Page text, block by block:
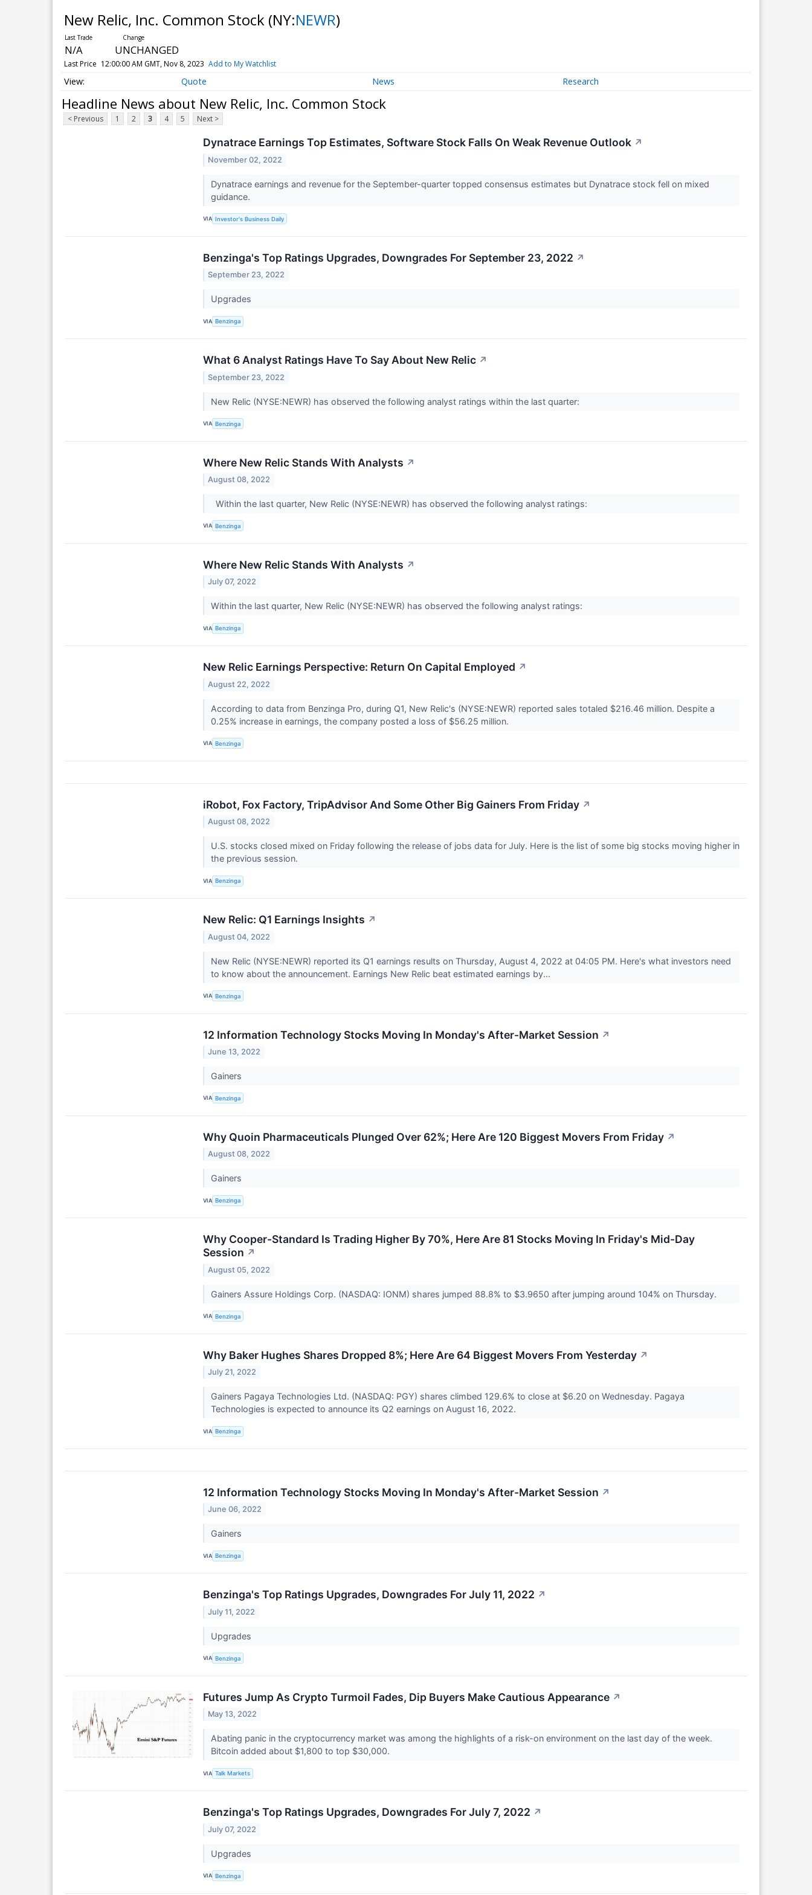
New Relic, Inc. Common Stock (NY:NEWR)
N/A UNCHANGED
Last Price 12:00:00 AM GMT, Nov 8, 2023 Add to My Watchlist
Quote News Research
Headline News about New Relic, Inc. Common Stock
< Previous 1 2 3 4 5 Next >
Dynatrace Earnings Top Estimates, Software Stock Falls On Weak Revenue Outlook ↗
November 02, 2022
Dynatrace earnings and revenue for the September-quarter topped consensus estimates but Dynatrace stock fell on mixed
guidance.
VIA Investor's Business Daily
Benzinga's Top Ratings Upgrades, Downgrades For September 23, 2022 ↗
September 23, 2022
Upgrades
VIA Benzinga
What 6 Analyst Ratings Have To Say About New Relic ↗
September 23, 2022
New Relic (NYSE:NEWR) has observed the following analyst ratings within the last quarter:
VIA Benzinga
Where New Relic Stands With Analysts ↗
August 08, 2022
Within the last quarter, New Relic (NYSE:NEWR) has observed the following analyst ratings:
VIA Benzinga
Where New Relic Stands With Analysts ↗
July 07, 2022
Within the last quarter, New Relic (NYSE:NEWR) has observed the following analyst ratings:
VIA Benzinga
New Relic Earnings Perspective: Return On Capital Employed ↗
August 22, 2022
According to data from Benzinga Pro, during Q1, New Relic's (NYSE:NEWR) reported sales totaled $216.46 million. Despite a
0.25% increase in earnings, the company posted a loss of $56.25 million.
VIA Benzinga
iRobot, Fox Factory, TripAdvisor And Some Other Big Gainers From Friday ↗
August 08, 2022
U.S. stocks closed mixed on Friday following the release of jobs data for July. Here is the list of some big stocks moving higher in
the previous session.
VIA Benzinga
New Relic: Q1 Earnings Insights ↗
August 04, 2022
New Relic (NYSE:NEWR) reported its Q1 earnings results on Thursday, August 4, 2022 at 04:05 PM. Here's what investors need
to know about the announcement. Earnings New Relic beat estimated earnings by...
VIA Benzinga
12 Information Technology Stocks Moving In Monday's After-Market Session ↗
June 13, 2022
Gainers
VIA Benzinga
Why Quoin Pharmaceuticals Plunged Over 62%; Here Are 120 Biggest Movers From Friday ↗
August 08, 2022
Gainers
VIA Benzinga
Why Cooper-Standard Is Trading Higher By 70%, Here Are 81 Stocks Moving In Friday's Mid-Day
Session ↗
August 05, 2022
Gainers Assure Holdings Corp. (NASDAQ: IONM) shares jumped 88.8% to $3.9650 after jumping around 104% on Thursday.
VIA Benzinga
Why Baker Hughes Shares Dropped 8%; Here Are 64 Biggest Movers From Yesterday ↗
July 21, 2022
Gainers Pagaya Technologies Ltd. (NASDAQ: PGY) shares climbed 129.6% to close at $6.20 on Wednesday. Pagaya
Technologies is expected to announce its Q2 earnings on August 16, 2022.
VIA Benzinga
12 Information Technology Stocks Moving In Monday's After-Market Session ↗
June 06, 2022
Gainers
VIA Benzinga
Benzinga's Top Ratings Upgrades, Downgrades For July 11, 2022 ↗
July 11, 2022
Upgrades
VIA Benzinga
Futures Jump As Crypto Turmoil Fades, Dip Buyers Make Cautious Appearance ↗
May 13, 2022
Abating panic in the cryptocurrency market was among the highlights of a risk-on environment on the last day of the week.
Bitcoin added about $1,800 to top $30,000.
VIA Talk Markets
Benzinga's Top Ratings Upgrades, Downgrades For July 7, 2022 ↗
July 07, 2022
Upgrades
VIA Benzinga